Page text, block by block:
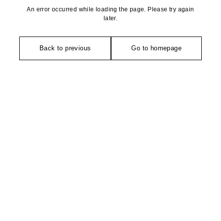
An error occurred while loading the page. Please try again
later.
Back to previous Go to homepage